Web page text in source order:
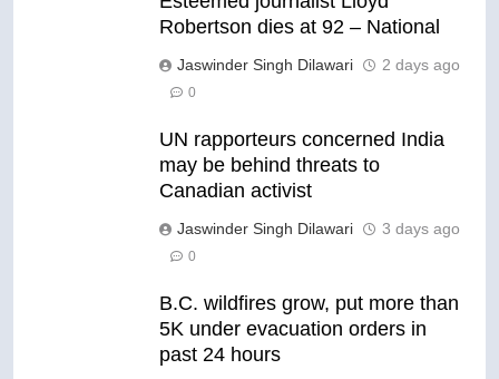
Robertson dies at 92 – National
Jaswinder Singh Dilawari 2 days ago
0
UN rapporteurs concerned India
may be behind threats to
Canadian activist
Jaswinder Singh Dilawari 3 days ago
0
B.C. wildfires grow, put more than
5K under evacuation orders in
past 24 hours